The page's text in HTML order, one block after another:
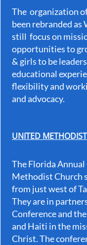
The organization
been rebranded
still focus on
opportunities to
& girls to be
educational
flexibility and
and advocacy.
UNITED
The Florida
Methodist Church
from just west of
They are in
Conference and
and Haiti in the
Christ. The